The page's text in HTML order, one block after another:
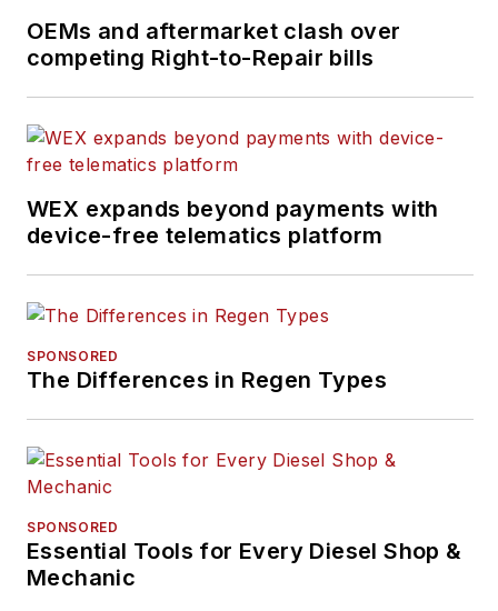
OEMs and aftermarket clash over
competing Right-to-Repair bills
WEX expands beyond payments with
device-free telematics platform
SPONSORED
The Differences in Regen Types
SPONSORED
Essential Tools for Every Diesel Shop &
Mechanic